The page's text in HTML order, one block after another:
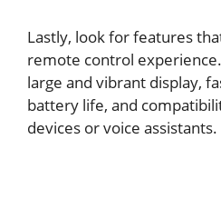
Lastly, look for features
remote control
large and vibrant display,
battery life, and
devices or voice assistants.